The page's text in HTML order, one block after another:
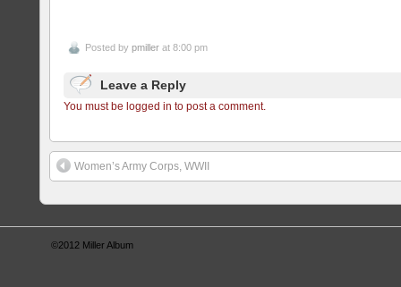
Posted by pmiller at 8:00 pm
Leave a Reply
You must be logged in to post a comment.
Women’s Army Corps, WWII
©2012 Miller Album